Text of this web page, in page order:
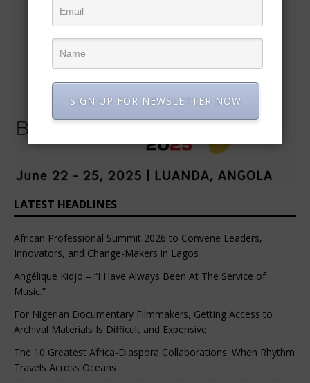
LATEST HEADLINES
African Professional Summit 2026 to Convene Leaders,
Innovators, and Change-Makers in Lagos
Angélique Kidjo – “I Have Always Been At The Service of
Music.”
For Nigerian Documentary Filmmakers, Getting Access to
Archival Materials Is Difficult and Expensive
The 10 Greatest Africa-Diaspora Collaborations: When Rhythm
Travels Across Oceans
SIGN UP FOR NEWSLETTER NOW